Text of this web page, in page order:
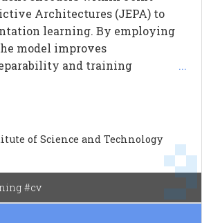
Architectures (JEPA) to
learning. By employing
model improves
and training
shows that Siamese
and better performance
highlight the importance of
in self-supervised learning,
...
of Science and Technology
#cv